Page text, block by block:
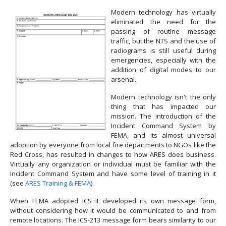
Modern technology has virtually
eliminated the need for the
passing of routine message
traffic, but the NTS and the use of
radiograms is still useful during
emergencies, especially with the
addition of digital modes to our
arsenal.
Modern technology isn't the only
thing that has impacted our
mission. The introduction of the
Incident Command System by
FEMA, and its almost universal
adoption by everyone from local fire departments to NGOs like the
Red Cross, has resulted in changes to how ARES does business.
Virtually any organization or individual must be familiar with the
Incident Command System and have some level of training in it
(see ARES Training & FEMA).
When FEMA adopted ICS it developed its own message form,
without considering how it would be communicated to and from
remote locations. The ICS-213 message form bears similarity to our